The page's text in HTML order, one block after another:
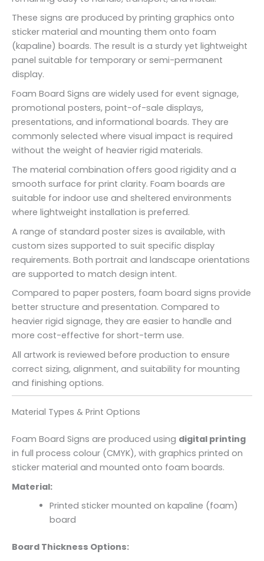
These signs are produced by printing graphics onto
sticker material and mounting them onto foam
(kapaline) boards. The result is a sturdy yet lightweight
panel suitable for temporary or semi-permanent
display.
Foam Board Signs are widely used for event signage,
promotional posters, point-of-sale displays,
presentations, and informational boards. They are
commonly selected where visual impact is required
without the weight of heavier rigid materials.
The material combination offers good rigidity and a
smooth surface for print clarity. Foam boards are
suitable for indoor use and sheltered environments
where lightweight installation is preferred.
A range of standard poster sizes is available, with
custom sizes supported to suit specific display
requirements. Both portrait and landscape orientations
are supported to match design intent.
Compared to paper posters, foam board signs provide
better structure and presentation. Compared to
heavier rigid signage, they are easier to handle and
more cost-effective for short-term use.
All artwork is reviewed before production to ensure
correct sizing, alignment, and suitability for mounting
and finishing options.
Material Types & Print Options
Foam Board Signs are produced using digital printing
in full process colour (CMYK), with graphics printed on
sticker material and mounted onto foam boards.
Material:
Printed sticker mounted on kapaline (foam)
board
Board Thickness Options: